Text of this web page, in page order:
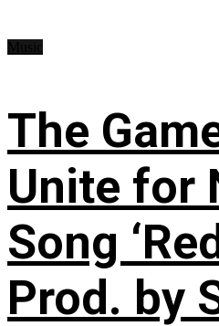
The
Unite for
Song
Prod. by